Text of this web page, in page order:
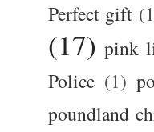
Perfect gift
(17) pink
Police (1)
poundland